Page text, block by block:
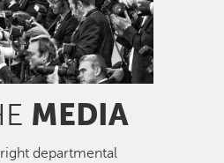
MEDIA
departmental